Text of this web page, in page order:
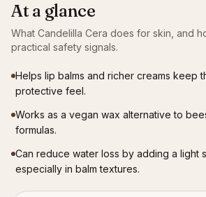
At a glance
What Candelilla Cera does for skin, and
practical safety signals.
Helps lip balms and richer creams keep
protective feel.
Works as a vegan wax alternative to
formulas.
Can reduce water loss by adding a light
especially in balm textures.